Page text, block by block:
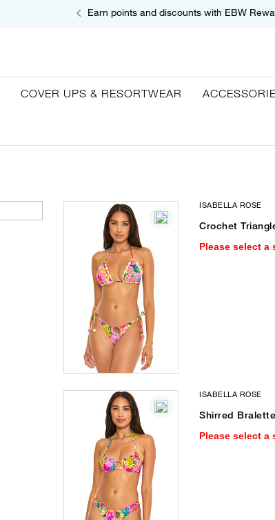
Earn points and discounts with EBW
COVER UPS & RESORTWEAR
ISABELLA ROSE
Crochet
Please select a
ISABELLA ROSE
Shirred
Please select a